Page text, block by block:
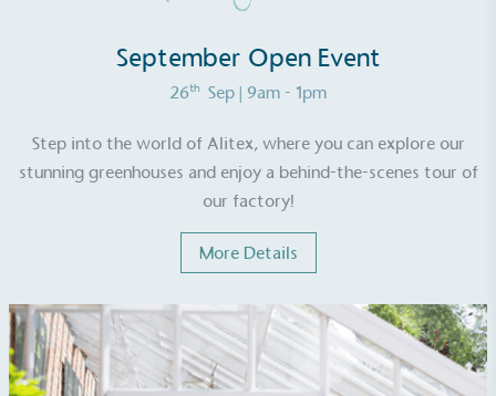
September Open Event
26th Sep | 9am - 1pm
Step into the world of Alitex, where you can explore our
stunning greenhouses and enjoy a behind-the-scenes tour of
our factory!
More Details
Gives to Charity
The brand provides either a monetary donation or
ongoing basis.
Empowered Employees
The brand takes action to empower its employees
to be happier, healthier and live more sustainably.